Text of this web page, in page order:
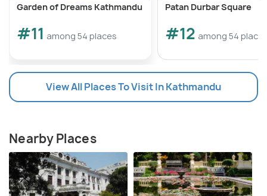
Garden of Dreams Kathmandu
#11 among 54 places
Patan Durbar Square
#12 among 54
View All Places To Visit In Kathmandu
Nearby Places